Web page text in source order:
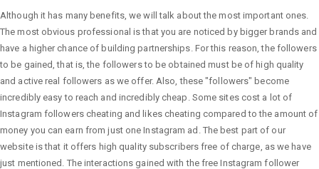
Although it has many benefits, we will talk about the most important ones.
The most obvious professional is that you are noticed by bigger brands and
have a higher chance of building partnerships. For this reason, the followers
to be gained, that is, the followers to be obtained must be of high quality
and active real followers as we offer. Also, these "followers" become
incredibly easy to reach and incredibly cheap. Some sites cost a lot of
Instagram followers cheating and likes cheating compared to the amount of
money you can earn from just one Instagram ad. The best part of our
website is that it offers high quality subscribers free of charge, as we have
just mentioned. The interactions gained with the free Instagram follower